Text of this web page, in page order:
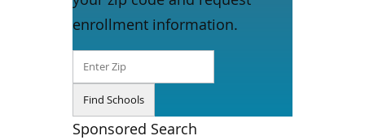
enrollment information.
Sponsored Search